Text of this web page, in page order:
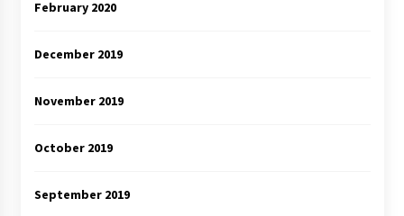
February 2020
December 2019
November 2019
October 2019
September 2019